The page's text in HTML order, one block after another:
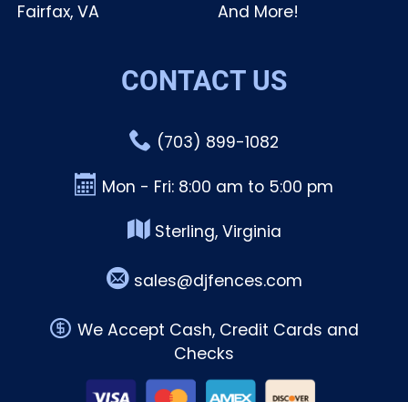
Fairfax, VA And More!
CONTACT US
(703) 899-1082
Mon - Fri: 8:00 am to 5:00 pm
Sterling, Virginia
sales@djfences.com
We Accept Cash, Credit Cards and
Checks